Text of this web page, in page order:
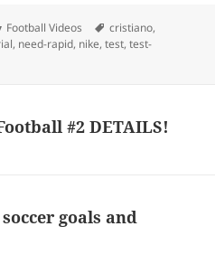
Categories
Football Videos Tags
cristiano,
, need-rapid, nike,test,test-
#2 DETAILS!
goals and